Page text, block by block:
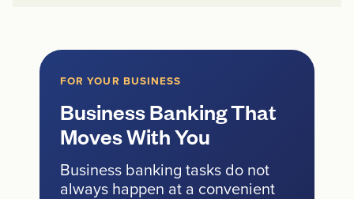
FOR YOUR BUSINESS
Business Banking That
Moves With You
Business banking tasks do not
always happen at a convenient